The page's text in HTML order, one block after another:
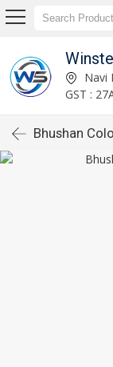
Navi
GST :
Bhushan